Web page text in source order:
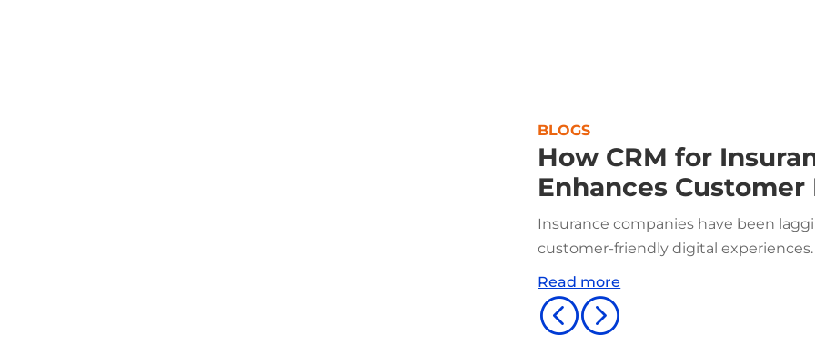
BLOGS
How CRM for
Enhances Customer
Insurance companies have been
customer-friendly digital
Read more
<=